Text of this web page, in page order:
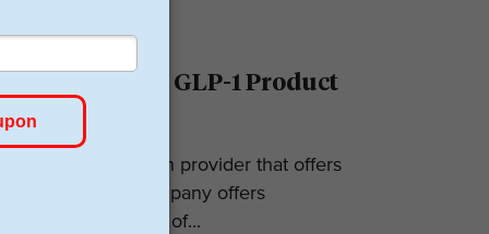
Ro Reviews: GLP-1 Product
& Pricing
Ro is a telehealth provider that offers
GLP-1s. The company offers
numerous types of...